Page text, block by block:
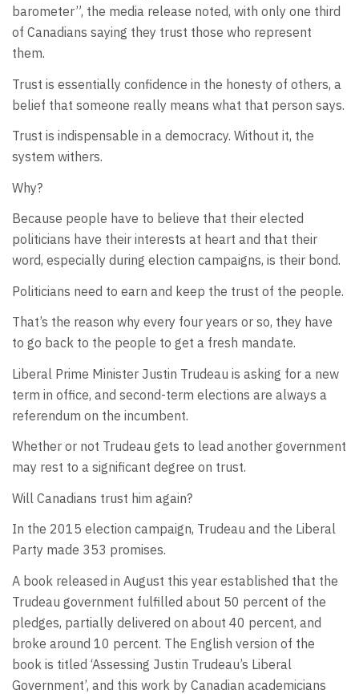
barometer”, the media release noted, with only one third
of Canadians saying they trust those who represent
them.
Trust is essentially confidence in the honesty of others, a
belief that someone really means what that person says.
Trust is indispensable in a democracy. Without it, the
system withers.
Why?
Because people have to believe that their elected
politicians have their interests at heart and that their
word, especially during election campaigns, is their bond.
Politicians need to earn and keep the trust of the people.
That’s the reason why every four years or so, they have
to go back to the people to get a fresh mandate.
Liberal Prime Minister Justin Trudeau is asking for a new
term in office, and second-term elections are always a
referendum on the incumbent.
Whether or not Trudeau gets to lead another government
may rest to a significant degree on trust.
Will Canadians trust him again?
In the 2015 election campaign, Trudeau and the Liberal
Party made 353 promises.
A book released in August this year established that the
Trudeau government fulfilled about 50 percent of the
pledges, partially delivered on about 40 percent, and
broke around 10 percent. The English version of the
book is titled ‘Assessing Justin Trudeau’s Liberal
Government’, and this work by Canadian academicians